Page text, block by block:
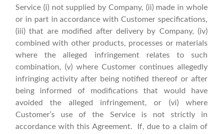
Service (i) not supplied by Company, (ii) made in whole
or in part in accordance with Customer specifications,
(iii) that are modified after delivery by Company, (iv)
combined with other products, processes or materials
where the alleged infringement relates to such
combination, (v) where Customer continues allegedly
infringing activity after being notified thereof or after
being informed of modifications that would have
avoided the alleged infringement, or (vi) where
Customer’s use of the Service is not strictly in
accordance with this Agreement. If, due to a claim of